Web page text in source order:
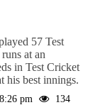
57 Test
at an
in Test Cricket
his best innings.
pm
134